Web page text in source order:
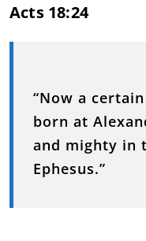
Acts 18:24
“Now a
born at
and mighty in
Ephesus.”